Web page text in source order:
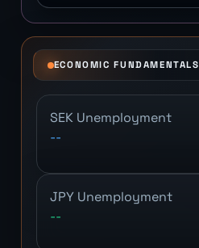
ECONOMIC FUNDAMENTALS
SEK Unemployment
--
JPY Unemployment
--